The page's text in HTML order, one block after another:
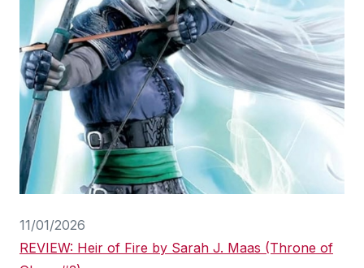
11/01/2026
REVIEW: Heir of Fire by Sarah J. Maas (Throne of